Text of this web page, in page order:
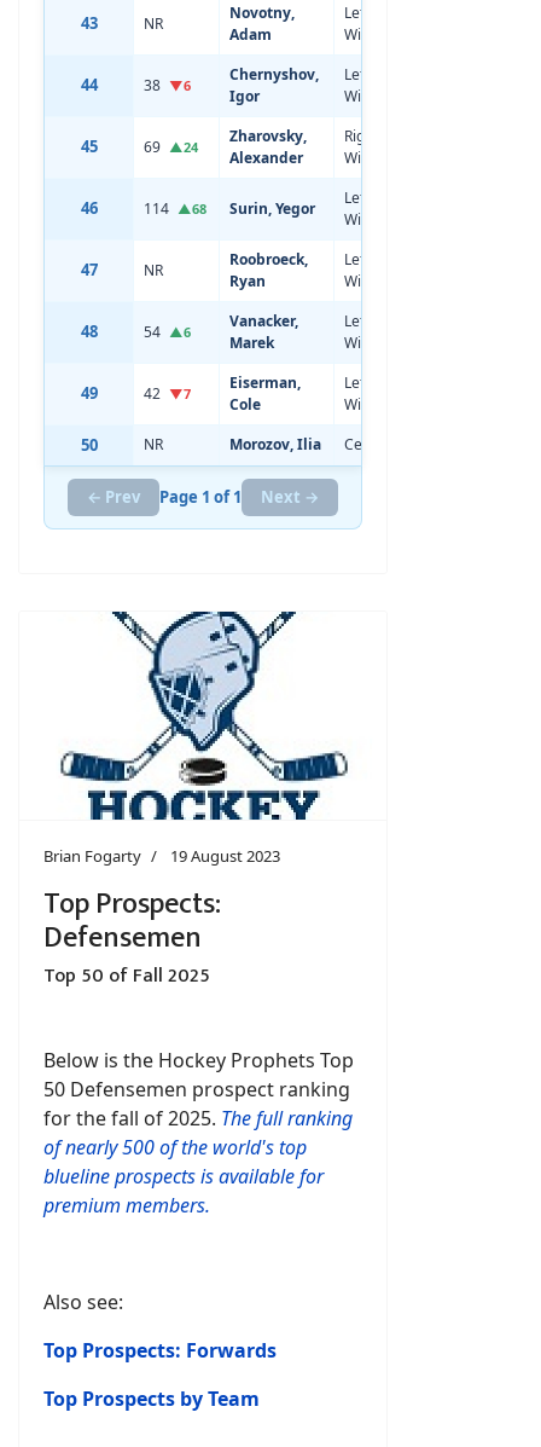
43 NR
Novotny,
Adam
Left
Wing
44 38 ▼6
Chernyshov,
Igor
Left
Wing
45 69 ▲24
Zharovsky,
Alexander
Right
Wing
46 114 ▲68 Surin, Yegor
Left
Wing
47 NR
Roobroeck,
Ryan
Left
Wing
48 54 ▲6
Vanacker,
Marek
Left
Wing
49 42 ▼7
Eiserman,
Cole
Left
Wing
50 NR Morozov, Ilia Center
← Prev Page 1 of 1 Next →
Brian Fogarty 19 August 2023
Top Prospects:
Defensemen
Top 50 of Fall 2025
Below is the Hockey Prophets Top
50 Defensemen prospect ranking
for the fall of 2025. The full ranking
of nearly 500 of the world's top
blueline prospects is available for
premium members.
Also see:
Top Prospects: Forwards
Top Prospects by Team